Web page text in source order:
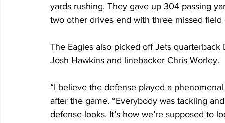
yards rushing. They gave up 304 passing
two other drives end with three missed field
The Eagles also picked off Jets
Josh Hawkins and linebacker Chris Worley.
“I believe the defense played a
after the game. “Everybody was tackling
defense looks. It’s how we’re supposed to